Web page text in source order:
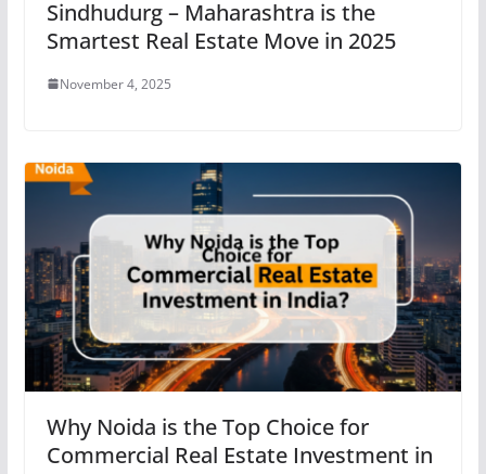
Sindhudurg – Maharashtra is the
Smartest Real Estate Move in 2025
November 4, 2025
Why Noida is the Top Choice for
Commercial Real Estate Investment in